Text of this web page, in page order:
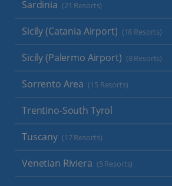
Sardinia (21 Resorts)
Sicily (Catania Airport) (18 Resorts)
Sicily (Palermo Airport) (8 Resorts)
Sorrento Area (15 Resorts)
Trentino-South Tyrol
Tuscany (17 Resorts)
Venetian Riviera (5 Resorts)